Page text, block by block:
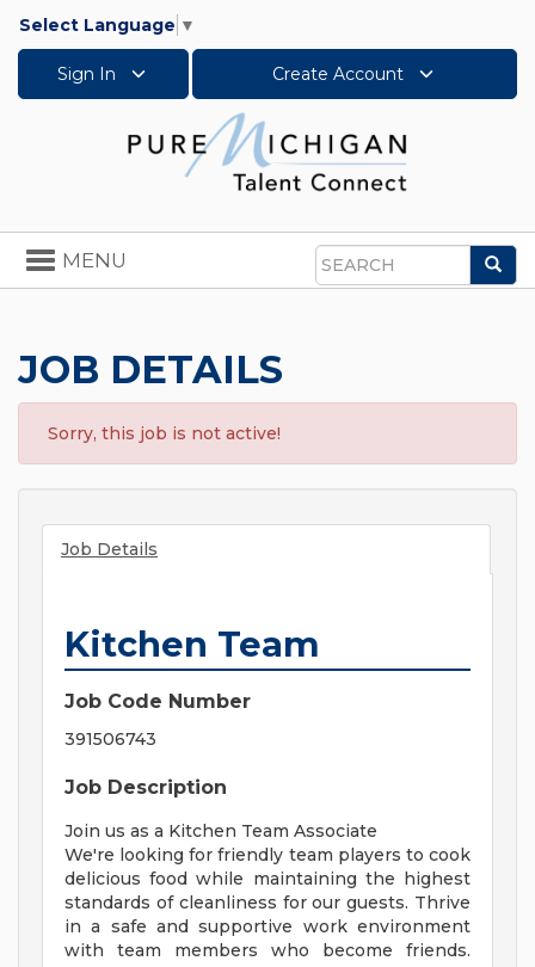
Select Language ▼
Sign In Create Account
Search
Toggle
navigation
MENU
JOB DETAILS
Sorry, this job is not active!
Job Details
Kitchen Team
Job Code Number
391506743
Job Description
Join us as a Kitchen Team Associate
We're looking for friendly team players to cook
delicious food while maintaining the highest
standards of cleanliness for our guests. Thrive
in a safe and supportive work environment
with team members who become friends.